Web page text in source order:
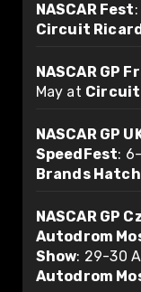
NASCAR Fest
Circuit
NASCAR GP
May at Circuit
NASCAR GP
SpeedFest:
Brands Hatch
NASCAR GP
Autodrom
Show: 29-30
Autodrom